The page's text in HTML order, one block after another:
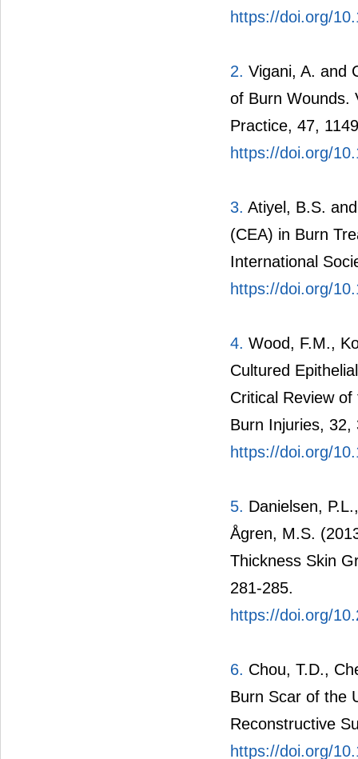
https://doi.org/
2. Vigani, A. and
of Burn Wounds.
Practice, 47,
https://doi.org/
3. Atiyel, B.S.
(CEA) in Burn
International
https://doi.org/
4. Wood, F.M.,
Cultured
Critical Review
Burn Injuries, 32,
https://doi.org/
5. Danielsen,
Ågren, M.S.
Thickness Skin
281-285.
https://doi.org/
6. Chou, T.D.,
Burn Scar of the
Reconstructive
https://doi.org/